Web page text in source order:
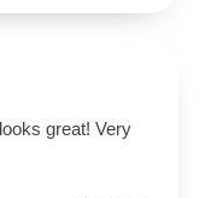
great! Very